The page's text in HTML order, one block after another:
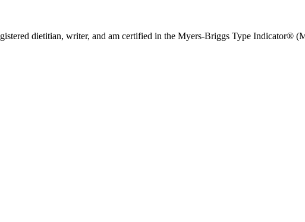
dietitian, writer, and am certified in the Myers-Briggs Type Indicator®